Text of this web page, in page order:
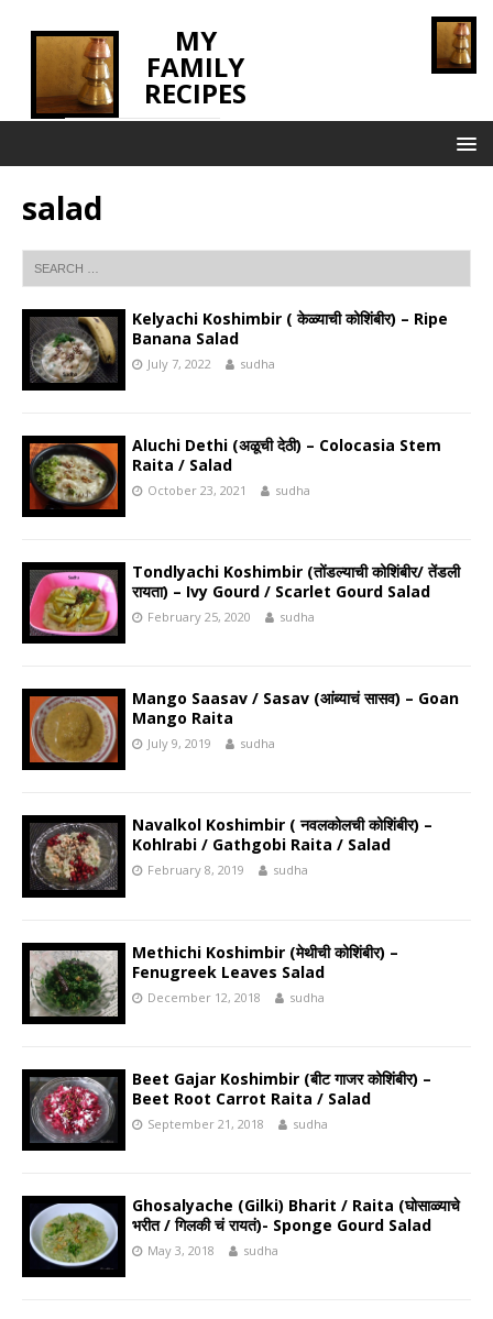
MY
FAMILY
RECIPES
salad
Kelyachi Koshimbir ( केळ्याची कोशिंबीर) – Ripe
Banana Salad
July 7, 2022 sudha
Aluchi Dethi (अळूची देठी) – Colocasia Stem
Raita / Salad
October 23, 2021 sudha
Tondlyachi Koshimbir (तोंडल्याची कोशिंबीर/ तेंडली
रायता) – Ivy Gourd / Scarlet Gourd Salad
February 25, 2020 sudha
Mango Saasav / Sasav (आंब्याचं सासव) – Goan
Mango Raita
July 9, 2019 sudha
Navalkol Koshimbir ( नवलकोलची कोशिंबीर) –
Kohlrabi / Gathgobi Raita / Salad
February 8, 2019 sudha
Methichi Koshimbir (मेथीची कोशिंबीर) –
Fenugreek Leaves Salad
December 12, 2018 sudha
Beet Gajar Koshimbir (बीट गाजर कोशिंबीर) –
Beet Root Carrot Raita / Salad
September 21, 2018 sudha
Ghosalyache (Gilki) Bharit / Raita (घोसाळ्याचे
भरीत / गिलकी चं रायतं)- Sponge Gourd Salad
May 3, 2018 sudha